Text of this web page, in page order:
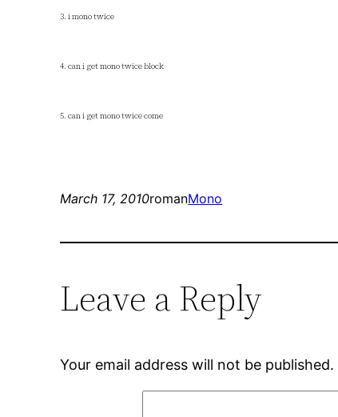
3. i mono twice
4. can i get mono twice block
5. can i get mono twice come
March 17, 2010romanMono
Leave a Reply
Your email address will not be published.